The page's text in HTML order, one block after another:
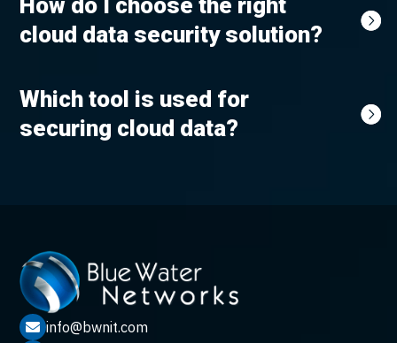
How do I choose the right
cloud data security solution?
Which tool is used for
securing cloud data?
 info@bwnit.com